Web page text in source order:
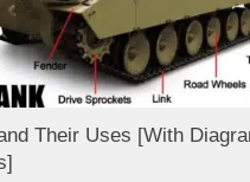
Their Uses [With